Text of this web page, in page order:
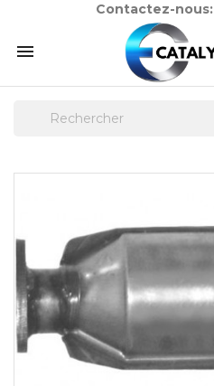
Contactez-nous:
